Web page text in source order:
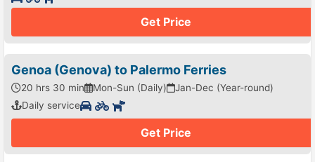
Get Price
Genoa (Genova) to Palermo Ferries
20 hrs 30 min Mon-Sun (Daily)
Jan-Dec (Year-round)
Daily service
Get Price